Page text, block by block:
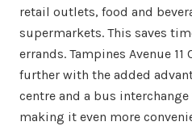
retail outlets, food and
supermarkets. This saves
errands. Tampines Avenue
further with the added
centre and a bus
making it even more